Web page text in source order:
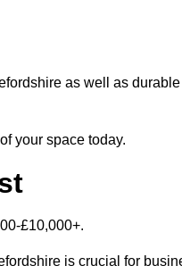
as well as
your space today.
£10,000+.
is crucial for